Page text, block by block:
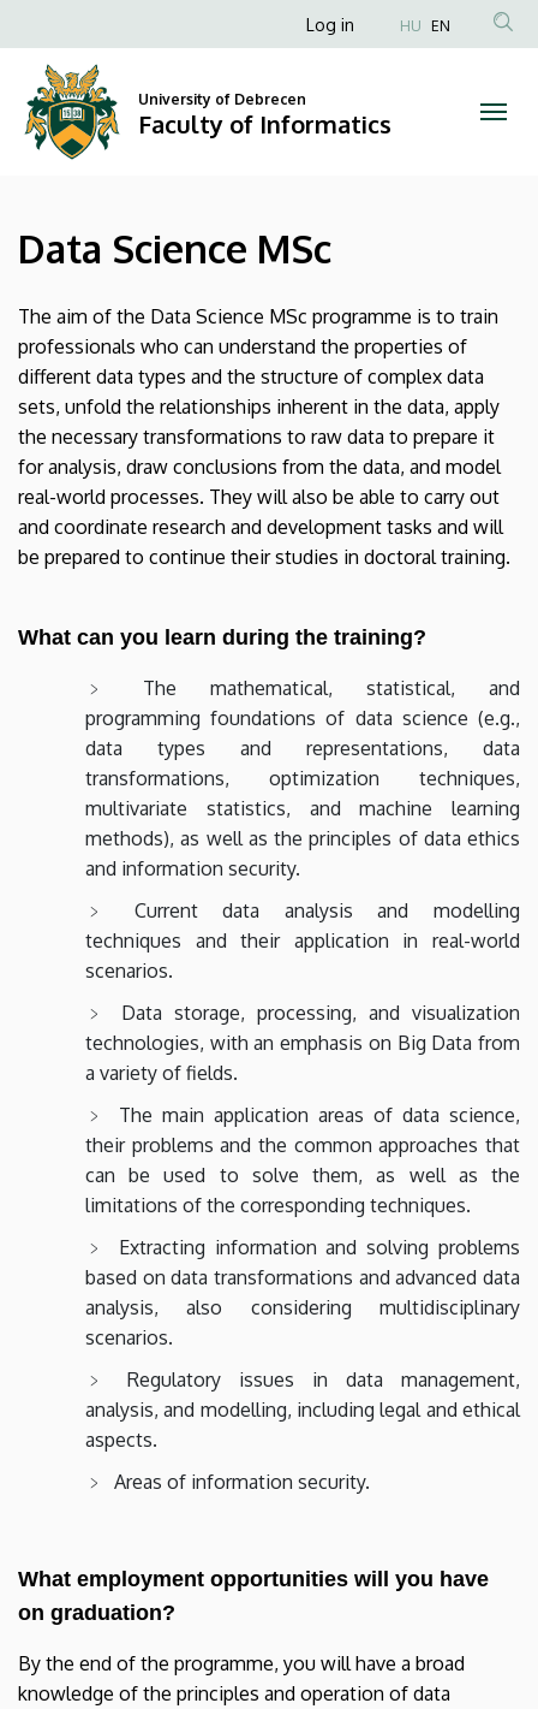
Science
MSc
of
Informatics
to
content
Anonim
fiók
menüje
Log in HU EN
University of Debrecen
Faculty of Informatics
Data Science MSc
The aim of the Data Science MSc programme is to train
professionals who can understand the properties of
different data types and the structure of complex data
sets, unfold the relationships inherent in the data, apply
the necessary transformations to raw data to prepare it
for analysis, draw conclusions from the data, and model
real-world processes. They will also be able to carry out
and coordinate research and development tasks and will
be prepared to continue their studies in doctoral training.
What can you learn during the training?
The mathematical, statistical, and
programming foundations of data science (e.g.,
data types and representations, data
transformations, optimization techniques,
multivariate statistics, and machine learning
methods), as well as the principles of data ethics
and information security.
Current data analysis and modelling
techniques and their application in real-world
scenarios.
Data storage, processing, and visualization
technologies, with an emphasis on Big Data from
a variety of fields.
The main application areas of data science,
their problems and the common approaches that
can be used to solve them, as well as the
limitations of the corresponding techniques.
Extracting information and solving problems
based on data transformations and advanced data
analysis, also considering multidisciplinary
scenarios.
Regulatory issues in data management,
analysis, and modelling, including legal and ethical
aspects.
Areas of information security.
What employment opportunities will you have
on graduation?
By the end of the programme, you will have a broad
knowledge of the principles and operation of data